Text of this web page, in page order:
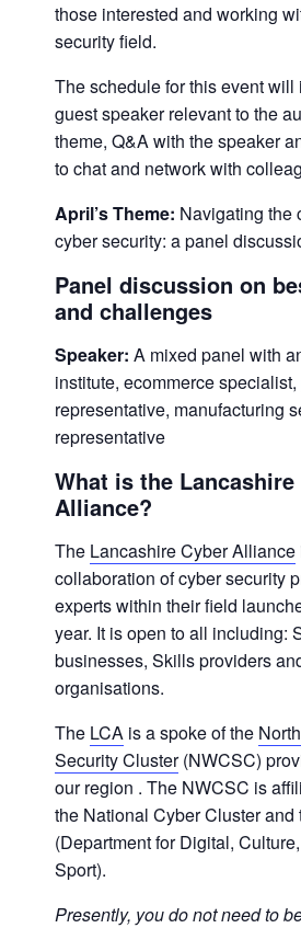
those interested and working
security field.
The schedule for this event
guest speaker relevant to the
theme, Q&A with the speaker
to chat and network with
April’s Theme: Navigating the
cyber security: a panel
Panel discussion on
and challenges
Speaker: A mixed panel with
institute, ecommerce
representative, manufacturing
representative
What is the Lancashire
Alliance?
The Lancashire Cyber Alliance
collaboration of cyber security
experts within their field
year. It is open to all including:
businesses, Skills providers
organisations.
The LCA is a spoke of the
Security Cluster(NWCSC)
our region . The NWCSC is
the National Cyber Cluster and
(Department for Digital,
Sport).
Presently, you do not need to